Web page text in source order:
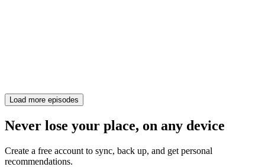
Load more episodes
Never lose your place, on any device
Create a free account to sync, back up, and get personal
recommendations.